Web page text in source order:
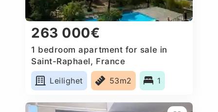
263 000€
1 bedroom apartment for sale in
Saint-Raphael, France
Leilighet
53m2 1